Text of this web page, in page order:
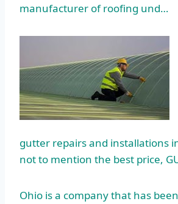
manufacturer of roofing und…
gutter repairs and installations
not to mention the best price,
Ohio is a company that has